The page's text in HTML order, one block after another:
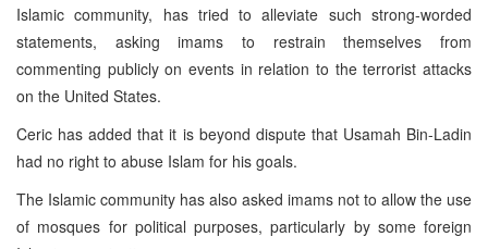
Islamic community, has tried to alleviate such strong-worded
statements, asking imams to restrain themselves from
commenting publicly on events in relation to the terrorist attacks
on the United States.
Ceric has added that it is beyond dispute that Usamah Bin-Ladin
had no right to abuse Islam for his goals.
The Islamic community has also asked imams not to allow the use
of mosques for political purposes, particularly by some foreign